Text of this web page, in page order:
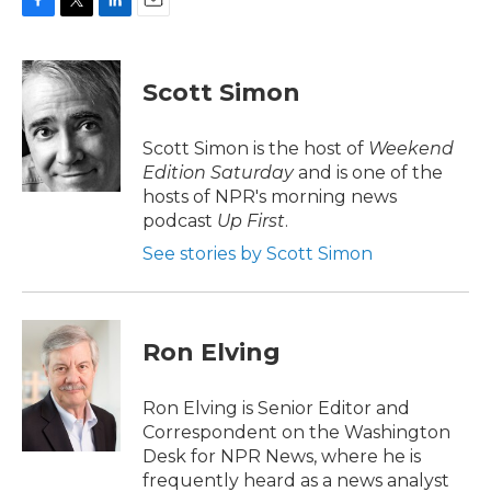
c
e
o
o
k
i
t
t
e
r
n
k
d
I
n
Scott Simon
Scott Simon is the host of Weekend
Edition Saturdayand is one of the
hosts of NPR's morning news
podcast Up First.
See stories by Scott Simon
Ron Elving
Ron Elving is Senior Editor and
Correspondent on the Washington
Desk for NPR News, where he is
frequently heard as a news analyst